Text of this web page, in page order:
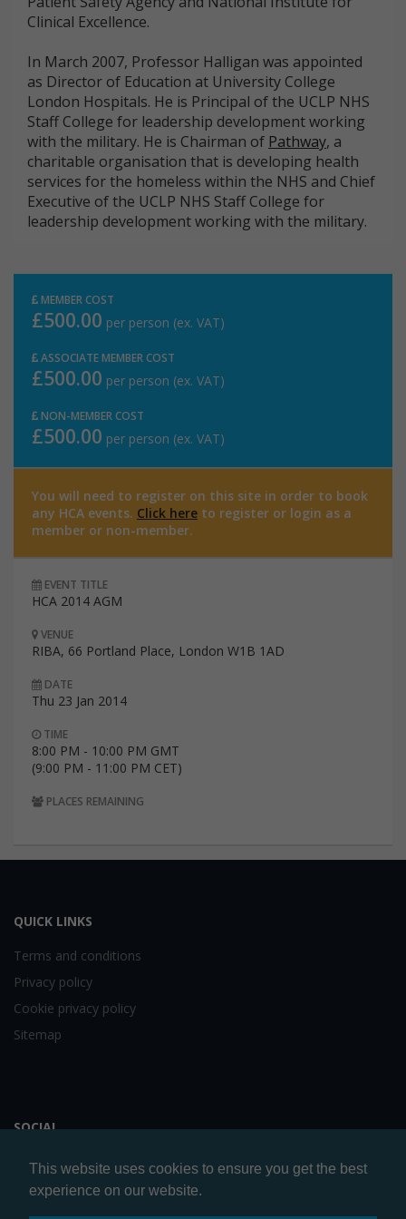
This website uses cookies to ensure you get the best
experience on our website.
Clinical Excellence.
In March 2007, Professor Halligan was appointed
as Director of Education at University College
London Hospitals. He is Principal of the UCLP NHS
Staff College for leadership development working
with the military. He is Chairman of Pathway, a
charitable organisation that is developing health
services for the homeless within the NHS and Chief
Executive of the UCLP NHS Staff College for
leadership development working with the military.
MEMBER COST
£500.00 per person (ex. VAT)
ASSOCIATE MEMBER COST
£500.00 per person (ex. VAT)
NON-MEMBER COST
£500.00 per person (ex. VAT)
You will need to register on this site in order to book
any HCA events. Click here to register or login as a
member or non-member.
EVENT TITLE
HCA 2014 AGM
VENUE
RIBA, 66 Portland Place, London W1B 1AD
DATE
Thu 23 Jan 2014
TIME
8:00 PM - 10:00 PM GMT
(9:00 PM - 11:00 PM CET)
PLACES REMAINING
QUICK LINKS
Terms and conditions
Privacy policy
Cookie privacy policy
Sitemap
SOCIAL